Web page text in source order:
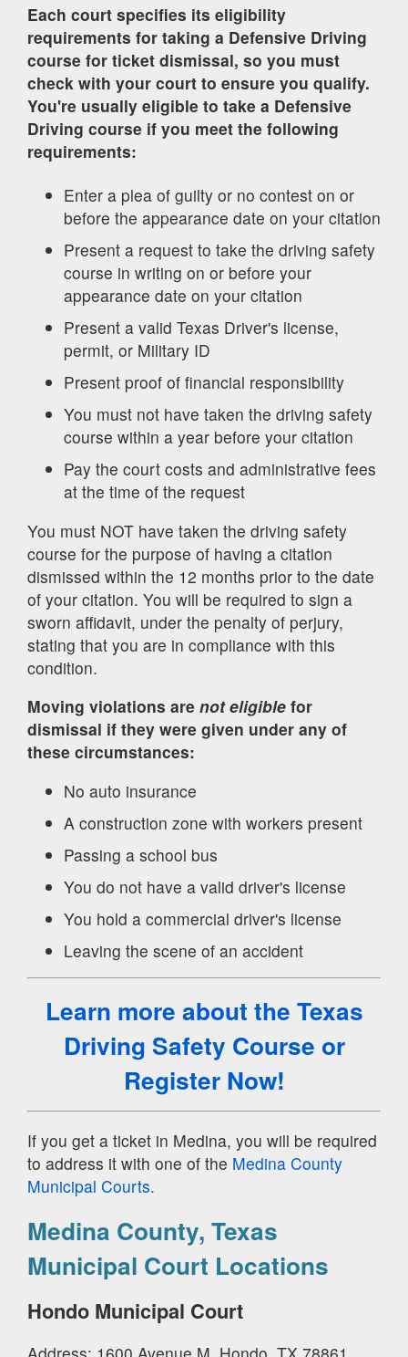
Each court specifies its eligibility
requirements for taking a Defensive Driving
course for ticket dismissal, so you must
check with your court to ensure you qualify.
You're usually eligible to take a Defensive
Driving course if you meet the following
requirements:
Enter a plea of guilty or no contest on or
before the appearance date on your citation
Present a request to take the driving safety
course in writing on or before your
appearance date on your citation
Present a valid Texas Driver's license,
permit, or Military ID
Present proof of financial responsibility
You must not have taken the driving safety
course within a year before your citation
Pay the court costs and administrative fees
at the time of the request
You must NOT have taken the driving safety
course for the purpose of having a citation
dismissed within the 12 months prior to the date
of your citation. You will be required to sign a
sworn affidavit, under the penalty of perjury,
stating that you are in compliance with this
condition.
Moving violations are not eligible for
dismissal if they were given under any of
these circumstances:
No auto insurance
A construction zone with workers present
Passing a school bus
You do not have a valid driver's license
You hold a commercial driver's license
Leaving the scene of an accident
Learn more about the Texas
Driving Safety Course or
Register Now!
If you get a ticket in Medina, you will be required
to address it with one of the Medina County
Municipal Courts.
Medina County, Texas
Municipal Court Locations
Hondo Municipal Court